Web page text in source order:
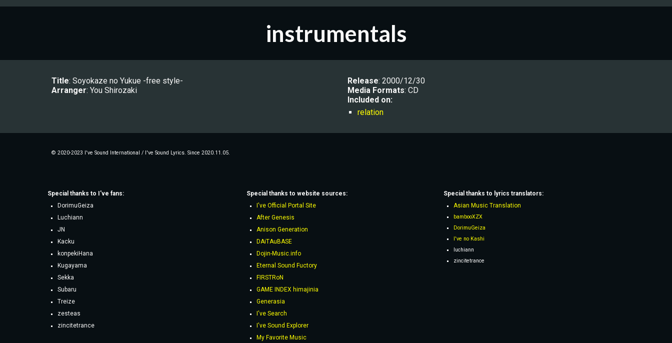
instrumentals
Title: Soyokaze no Yukue -free style-
Arranger: You Shirozaki
Release: 2000/12/30
Media Formats: CD
Included on:
relation
© 2020-2023 I've Sound International / I've Sound Lyrics. Since 2020.11.05.
Special thanks to I've fans:
DorimuGeiza
Luchiann
JN
Kacku
konpekiHana
Kugayama
Sekka
Subaru
Treize
zesteas
zincitetrance
Special thanks to website sources:
I've Official Portal Site
After Genesis
Anison Generation
DAiTAuBASE
Dojin-Music.info
Eternal Sound Fuctory
FIRSTRoN
GAME INDEX himajinia
Generasia
I've Search
I've Sound Explorer
My Favorite Music
Special thanks to lyricstranslators:
Asian Music Translation
bambooXZX
DorimuGeiza
I've no Kashi
Iuchiann
zincitetrance